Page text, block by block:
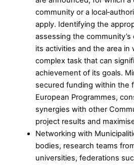
community or a
apply. Identifying the
assessing the
its activities and the area
complex task that can
achievement of its goals.
secured funding within the
European Programmes,
synergies with other
project results and
Networking with
bodies, research teams
universities, federations